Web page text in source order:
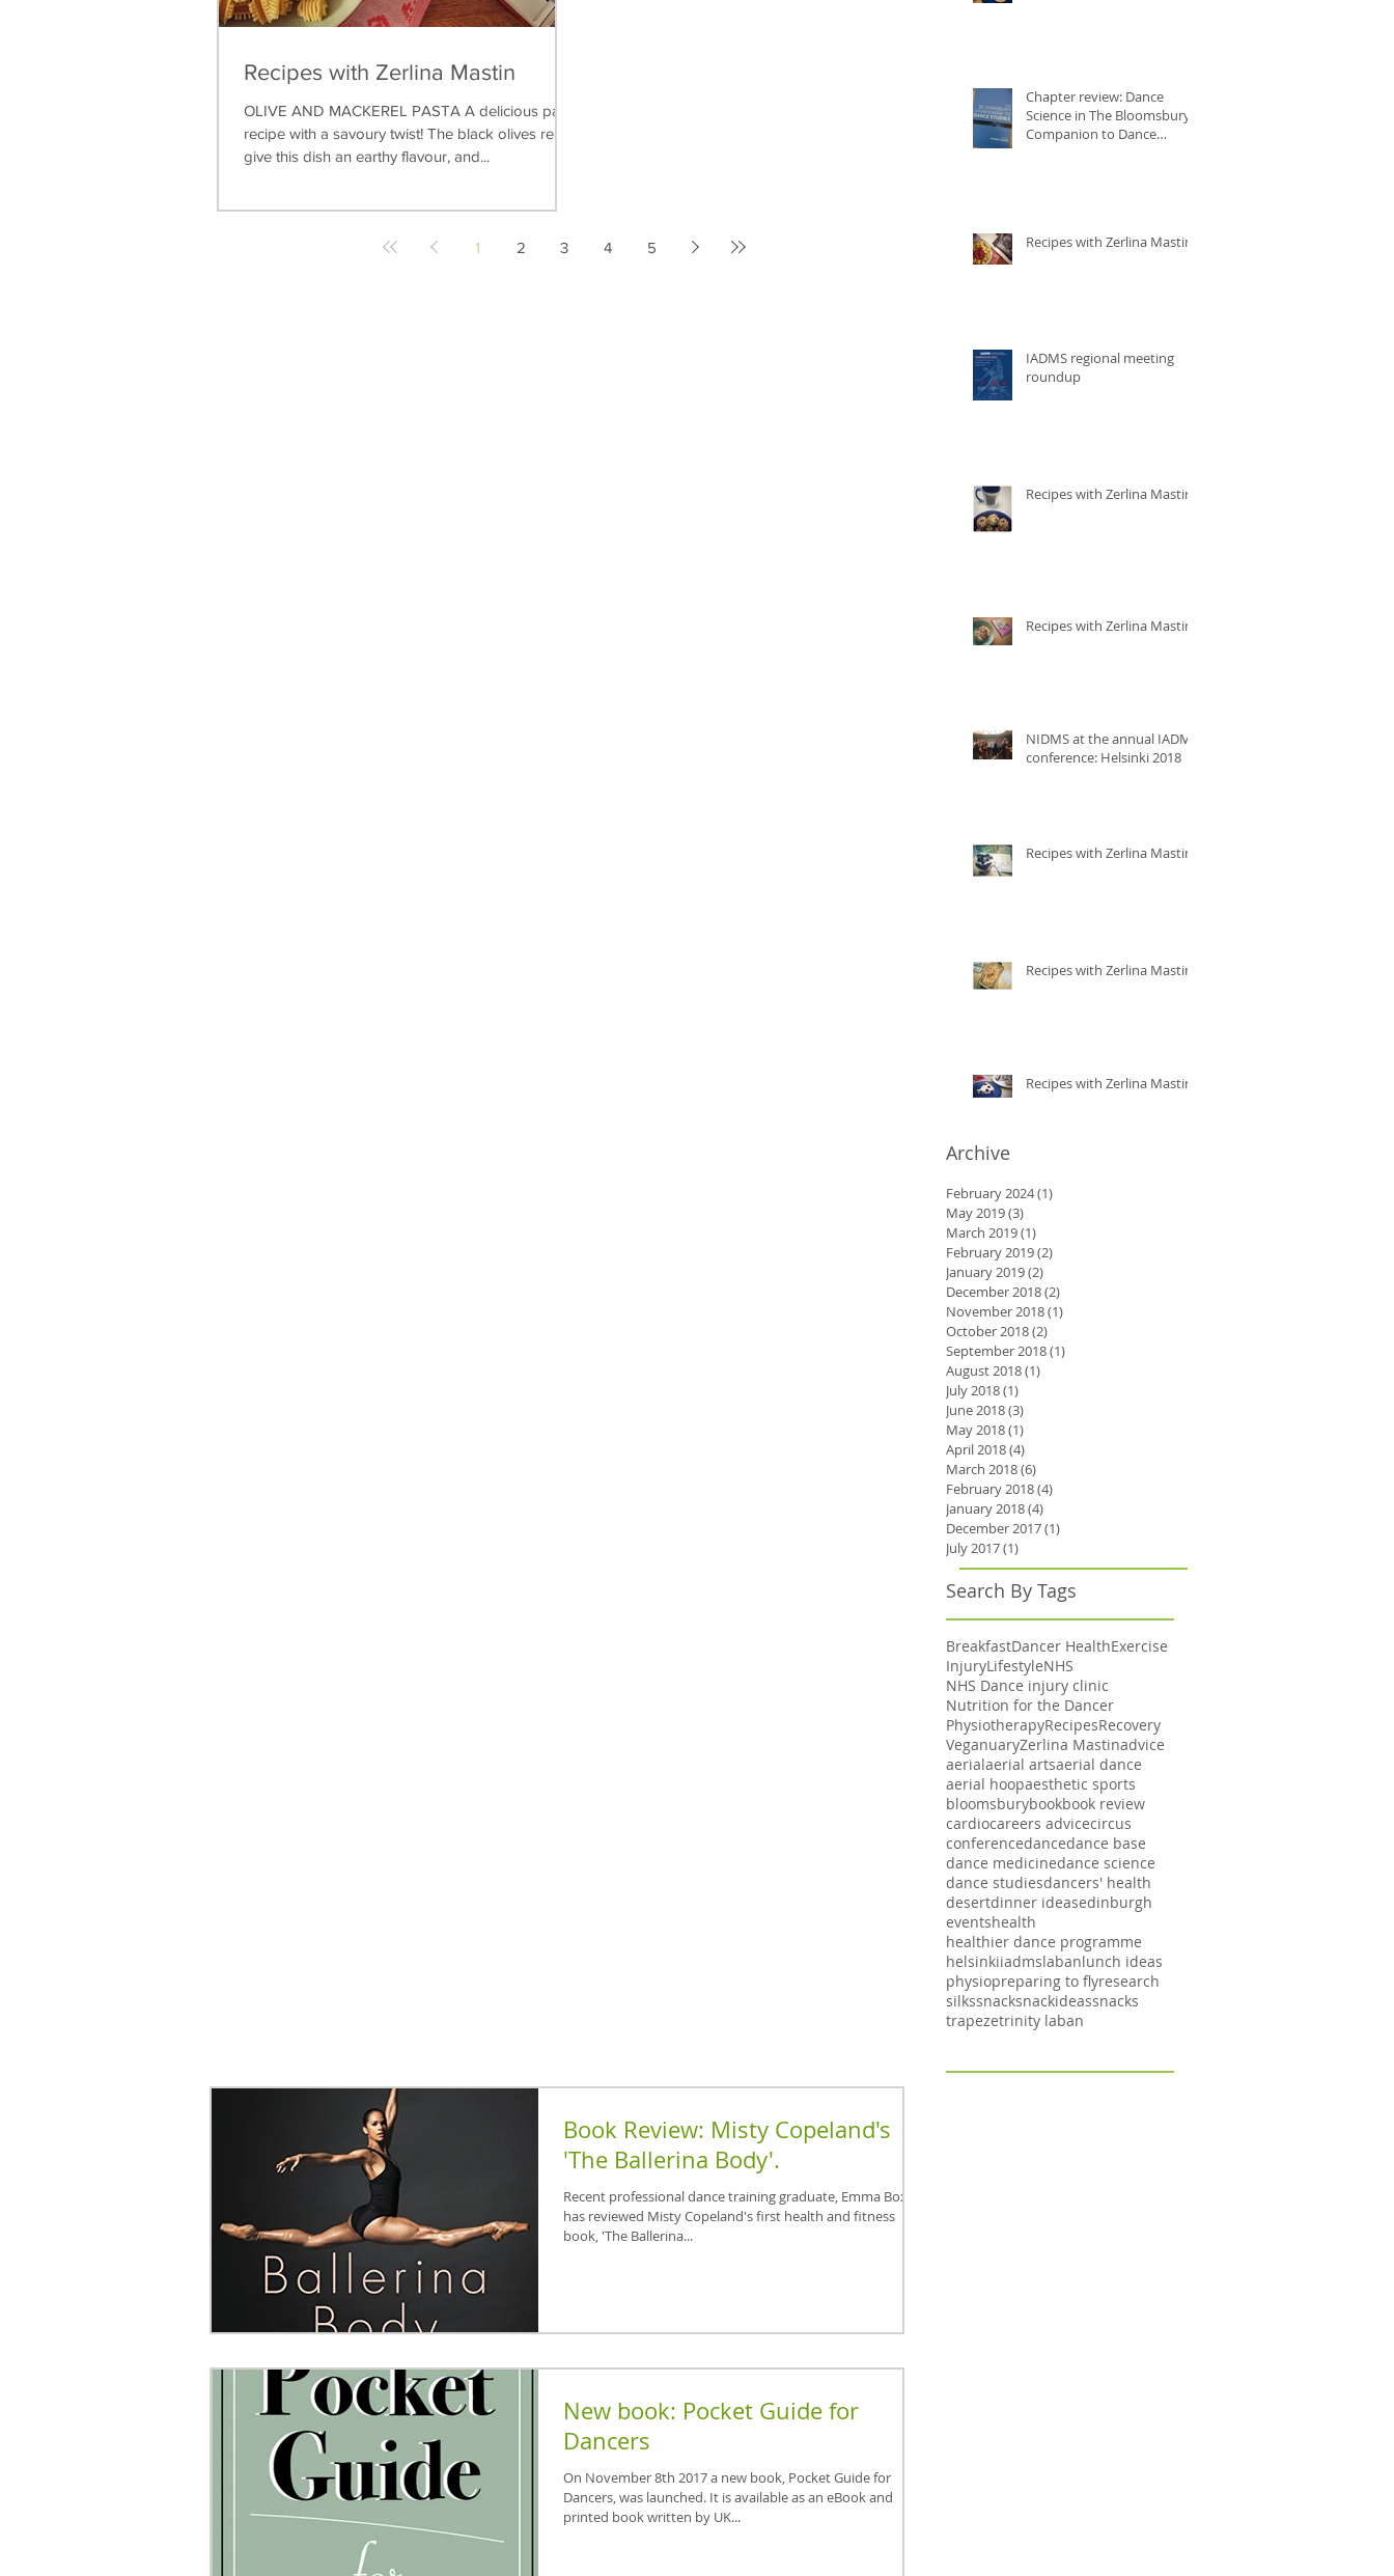
Recipes with Zerlina Mastin
OLIVE AND MACKEREL PASTA A delicious pasta
recipe with a savoury twist! The black olives really
give this dish an earthy flavour, and...
1 2 3 4 5
Chapter review: Dance
Science in The Bloomsbury
Companion to Dance
Recipes with Zerlina Mastin
IADMS regional meeting
roundup
Recipes with Zerlina Mastin
Recipes with Zerlina Mastin
NIDMS at the annual IADMS
conference: Helsinki 2018
Recipes with Zerlina Mastin
Recipes with Zerlina Mastin
Recipes with Zerlina Mastin
Archive
February 2024(1)
May 2019(3)
March 2019(1)
February 2019(2)
January 2019(2)
December 2018(2)
November 2018(1)
October 2018(2)
September 2018(1)
August 2018(1)
July 2018(1)
June 2018(3)
May 2018(1)
April 2018(4)
March 2018(6)
February 2018(4)
January 2018(4)
December 2017(1)
July 2017(1)
Search By Tags
BreakfastDancer HealthExercise
InjuryLifestyleNHS
NHS Dance injury clinic
Nutrition for the Dancer
PhysiotherapyRecipesRecovery
VeganuaryZerlina Mastinadvice
aerialaerial artsaerial dance
aerial hoopaesthetic sports
bloomsburybookbook review
cardiocareers advicecircus
conferencedancedance base
dance medicinedance science
dance studiesdancers' health
desertdinner ideasedinburgh
eventshealth
healthier dance programme
helsinkiiadmslabanlunch ideas
physiopreparing to flyresearch
silkssnacksnackideassnacks
trapezetrinity laban
Book Review: Misty Copeland's
'The Ballerina Body'.
Recent professional dance training graduate, Emma Boxall,
has reviewed Misty Copeland's first health and fitness
book, 'The Ballerina...
New book: Pocket Guide for
Dancers
On November 8th 2017 a new book, Pocket Guide for
Dancers, was launched. It is available as an eBook and
printed book written by UK...